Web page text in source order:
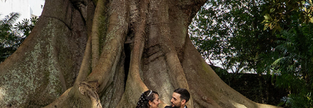
ANA E SHANNE
2026